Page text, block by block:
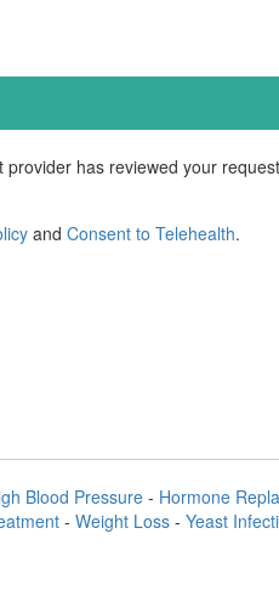
has reviewed your
and Consent to Telehealth.
Blood Pressure- Hormone
- Weight Loss - Yeast